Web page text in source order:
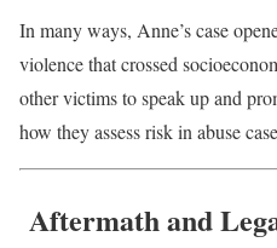
In many ways, Anne’s case
violence that crossed
other victims to speak up and
how they assess risk in abuse
Aftermath and